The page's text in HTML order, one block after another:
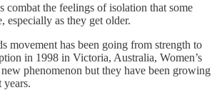
combat the feelings of isolation that some
especially as they get older.
movement has been going from strength to
in 1998 in Victoria, Australia, Women’s
phenomenon but they have been growing